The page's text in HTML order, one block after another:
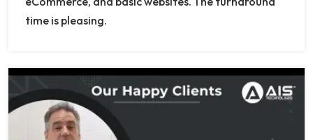
time is pleasing.